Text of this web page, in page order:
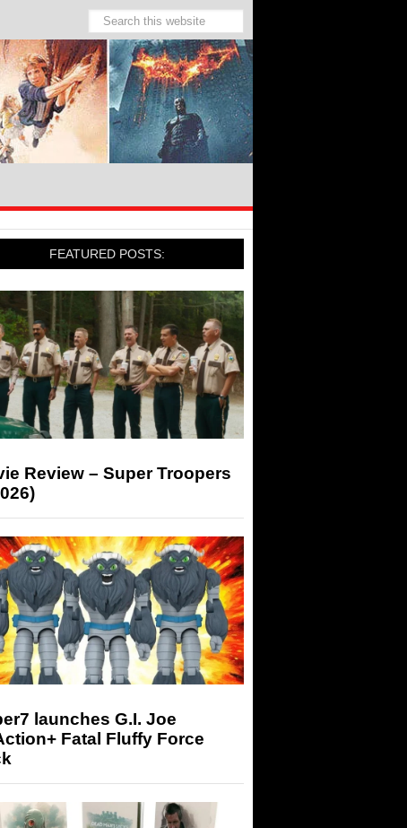
FEATURED POSTS:
Review – Super Troopers
launches G.I. Joe
Fatal Fluffy Force